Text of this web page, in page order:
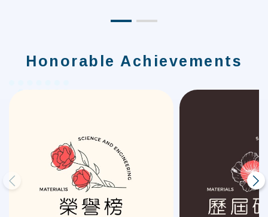
Honorable Achievements
prev next